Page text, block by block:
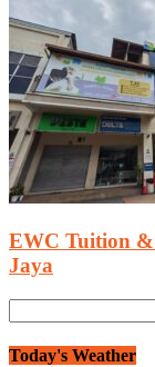
EWC Tuition &
Jaya
Today's Weather